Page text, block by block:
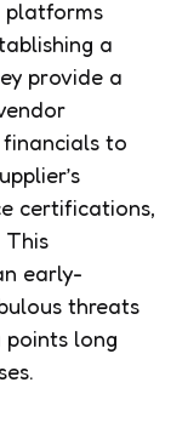
platforms
a
provide a
financials to
certifications,
This
early-
threats
long